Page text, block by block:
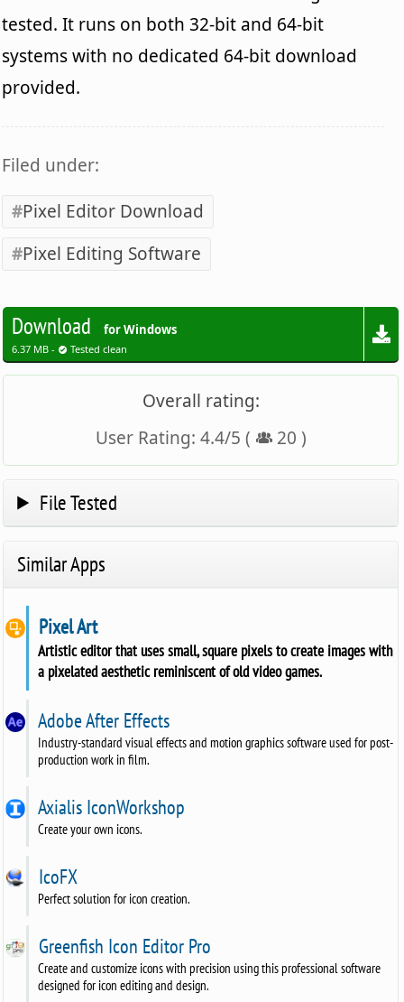
tested. It runs on both 32-bit and 64-bit
systems with no dedicated 64-bit download
provided.
Filed under:
Pixel Editor Download
Pixel Editing Software
Download for Windows
6.37 MB - Tested clean
Overall rating:
User Rating: 4.4/5 ( 20 )
File Tested
Similar Apps
Pixel Art
Artistic editor that uses small, square pixels to create images with
a pixelated aesthetic reminiscent of old video games.
Adobe After Effects
Industry-standard visual effects and motion graphics software used for post-
production work in film.
Axialis IconWorkshop
Create your own icons.
IcoFX
Perfect solution for icon creation.
Greenfish Icon Editor Pro
Create and customize icons with precision using this professional software
designed for icon editing and design.